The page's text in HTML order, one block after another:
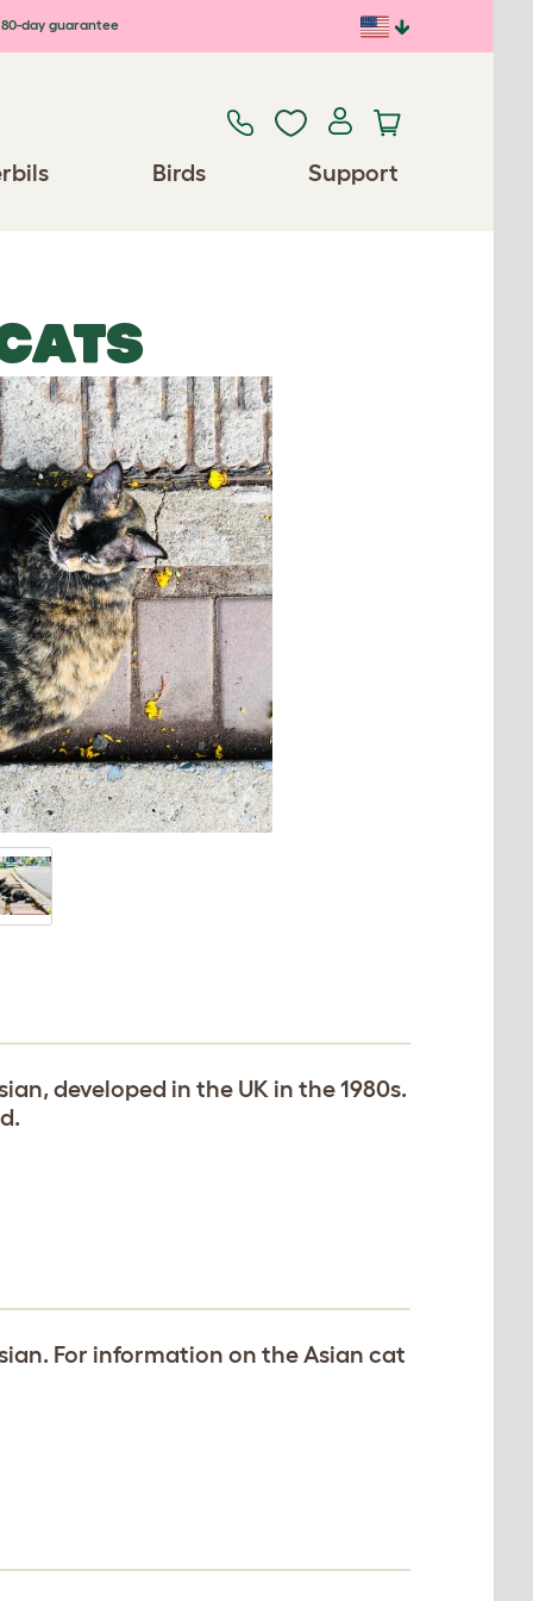
day guarantee
Birds Support
developed in the UK in the 1980s.
For information on the Asian cat